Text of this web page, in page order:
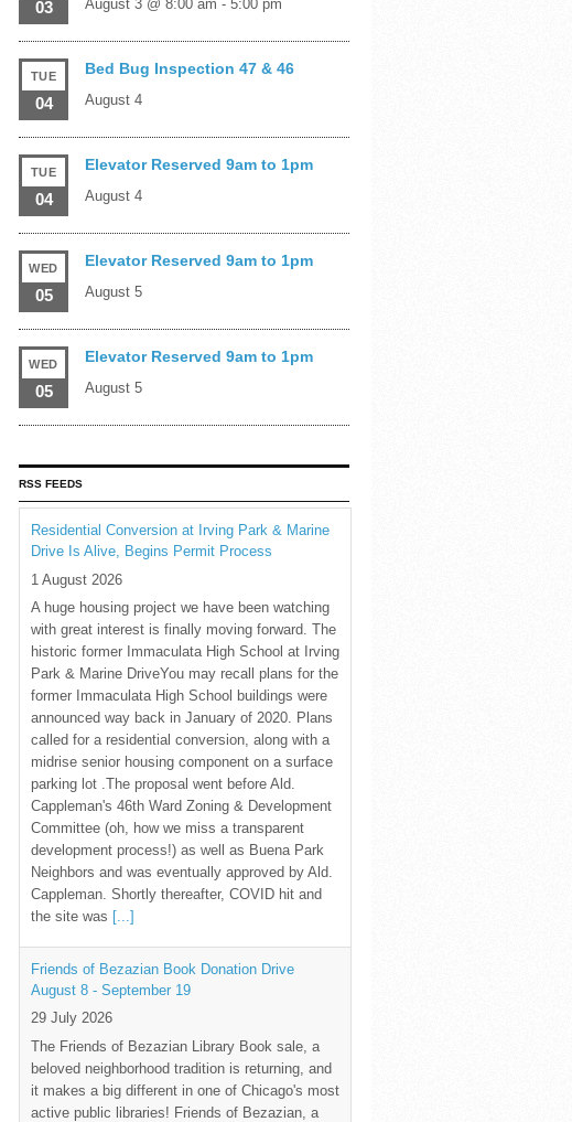
03 August 3 @ 8:00 am - 5:00 pm
TUE
04
Bed Bug Inspection 47 & 46
August 4
TUE
04
Elevator Reserved 9am to 1pm
August 4
WED
05
Elevator Reserved 9am to 1pm
August 5
WED
05
Elevator Reserved 9am to 1pm
August 5
RSS FEEDS
Residential Conversion at Irving Park & Marine
Drive Is Alive, Begins Permit Process
1 August 2026
A huge housing project we have been watching
with great interest is finally moving forward. The
historic former Immaculata High School at Irving
Park & Marine DriveYou may recall plans for the
former Immaculata High School buildings were
announced way back in January of 2020. Plans
called for a residential conversion, along with a
midrise senior housing component on a surface
parking lot .The proposal went before Ald.
Cappleman's 46th Ward Zoning & Development
Committee (oh, how we miss a transparent
development process!) as well as Buena Park
Neighbors and was eventually approved by Ald.
Cappleman. Shortly thereafter, COVID hit and
the site was [...]
Friends of Bezazian Book Donation Drive
August 8 - September 19
29 July 2026
The Friends of Bezazian Library Book sale, a
beloved neighborhood tradition is returning, and
it makes a big different in one of Chicago's most
active public libraries! Friends of Bezazian, a